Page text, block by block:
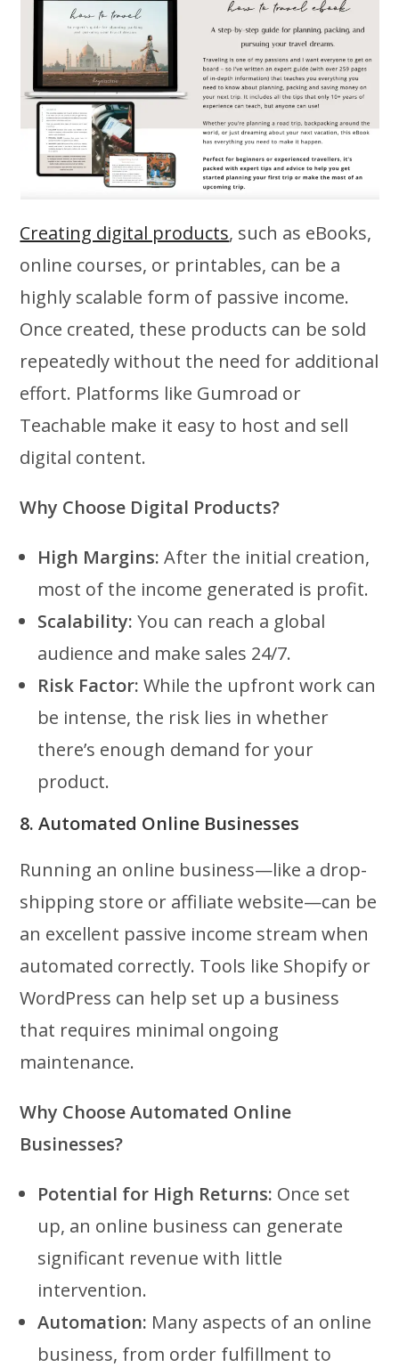
Creating digital products, such as eBooks,
online courses, or printables, can be a
highly scalable form of passive income.
Once created, these products can be sold
repeatedly without the need for additional
effort. Platforms like Gumroad or
Teachable make it easy to host and sell
digital content.
Why Choose Digital Products?
High Margins: After the initial creation,
most of the income generated is profit.
Scalability: You can reach a global
audience and make sales 24/7.
Risk Factor: While the upfront work can
be intense, the risk lies in whether
there’s enough demand for your
product.
8. Automated Online Businesses
Running an online business—like a drop-
shipping store or affiliate website—can be
an excellent passive income stream when
automated correctly. Tools like Shopify or
WordPress can help set up a business
that requires minimal ongoing
maintenance.
Why Choose Automated Online
Businesses?
Potential for High Returns: Once set
up, an online business can generate
significant revenue with little
intervention.
Automation: Many aspects of an online
business, from order fulfillment to